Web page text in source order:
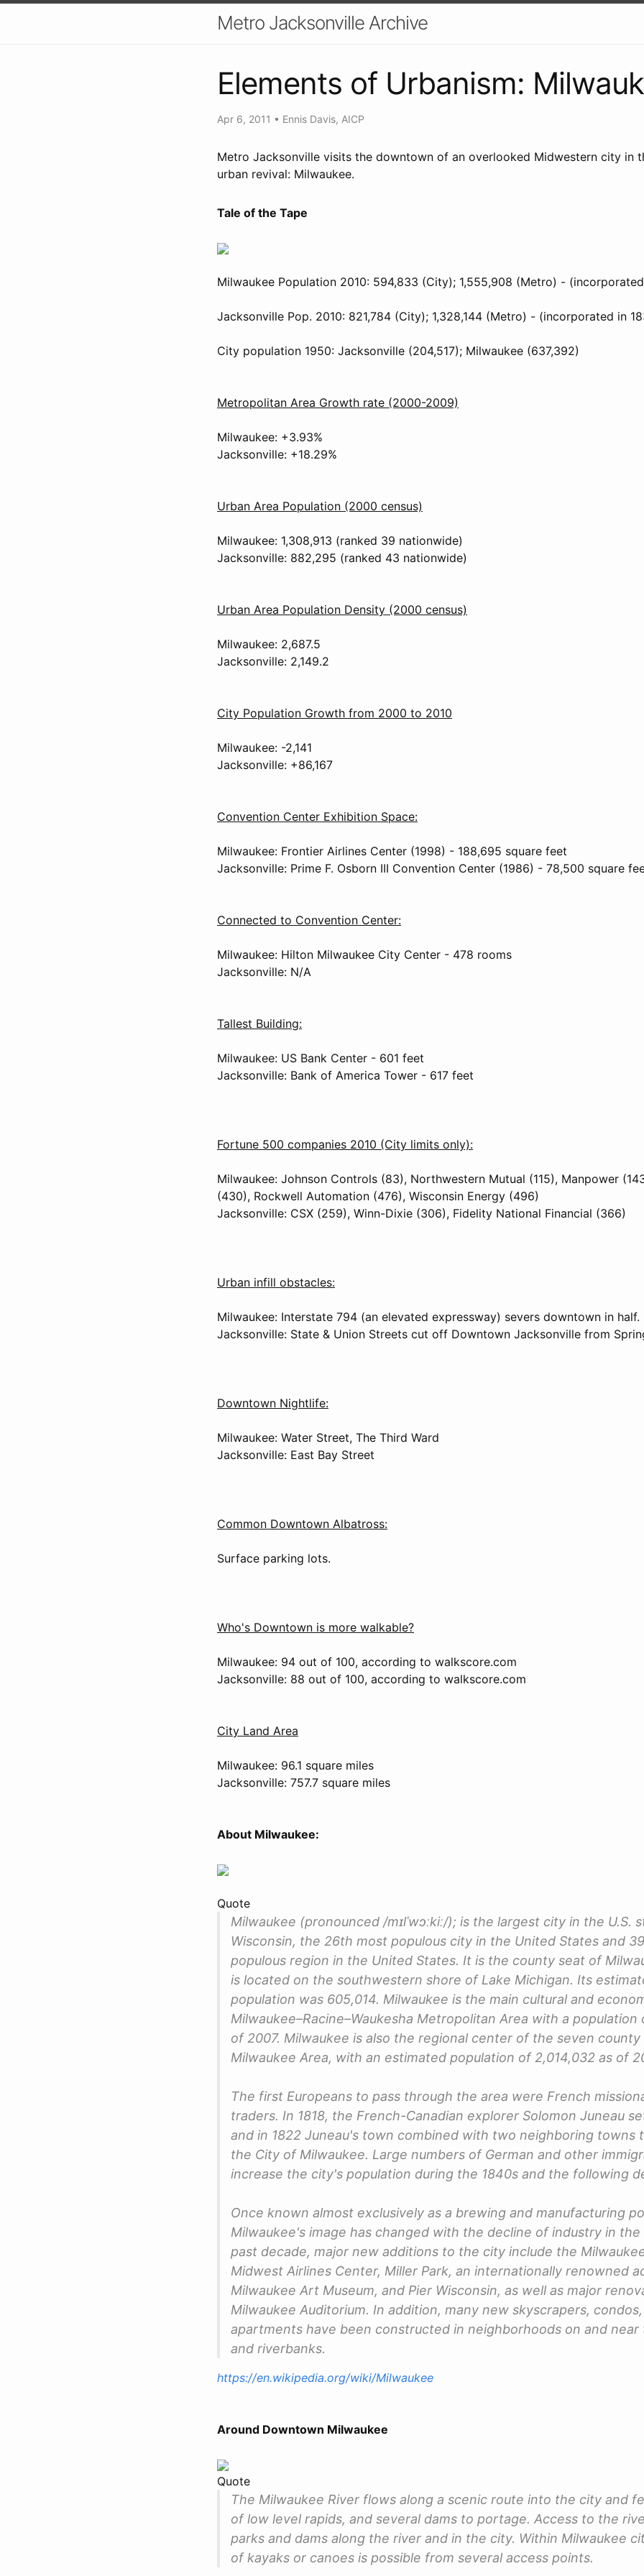
Metro Jacksonville Archive
Elements of Urbanism:
Apr 6, 2011 • Ennis Davis, AICP
Metro Jacksonville visits the downtown of an overlooked Midwestern city in
urban revival: Milwaukee.
Tale of the Tape
Milwaukee Population 2010: 594,833 (City); 1,555,908 (Metro) -
Jacksonville Pop. 2010: 821,784 (City); 1,328,144 (Metro) - (incorporated in
City population 1950: Jacksonville (204,517); Milwaukee (637,392)
Metropolitan Area Growth rate (2000-2009)
Milwaukee: +3.93%
Jacksonville: +18.29%
Urban Area Population (2000 census)
Milwaukee: 1,308,913 (ranked 39 nationwide)
Jacksonville: 882,295 (ranked 43 nationwide)
Urban Area Population Density (2000 census)
Milwaukee: 2,687.5
Jacksonville: 2,149.2
City Population Growth from 2000 to 2010
Milwaukee: -2,141
Jacksonville: +86,167
Convention Center Exhibition Space:
Milwaukee: Frontier Airlines Center (1998) - 188,695 square feet
Jacksonville: Prime F. Osborn III Convention Center (1986) - 78,500 square
Connected to Convention Center:
Milwaukee: Hilton Milwaukee City Center - 478 rooms
Jacksonville: N/A
Tallest Building:
Milwaukee: US Bank Center - 601 feet
Jacksonville: Bank of America Tower - 617 feet
Fortune 500 companies 2010 (City limits only):
Milwaukee: Johnson Controls (83), Northwestern Mutual (115), Manpower
(430), Rockwell Automation (476), Wisconsin Energy (496)
Jacksonville: CSX (259), Winn-Dixie (306), Fidelity National Financial (366)
Urban infill obstacles:
Milwaukee: Interstate 794 (an elevated expressway) severs downtown in half.
Jacksonville: State & Union Streets cut off Downtown Jacksonville from
Downtown Nightlife:
Milwaukee: Water Street, The Third Ward
Jacksonville: East Bay Street
Common Downtown Albatross:
Surface parking lots.
Who's Downtown is more walkable?
Milwaukee: 94 out of 100, according to walkscore.com
Jacksonville: 88 out of 100, according to walkscore.com
City Land Area
Milwaukee: 96.1 square miles
Jacksonville: 757.7 square miles
About Milwaukee:
Quote
Milwaukee (pronounced /mɪlˈwɔːkiː/); is the largest city in the U.S.
Wisconsin, the 26th most populous city in the United States and
populous region in the United States. It is the county seat of
is located on the southwestern shore of Lake Michigan. Its
population was 605,014. Milwaukee is the main cultural and
Milwaukee–Racine–Waukesha Metropolitan Area with a population
of 2007. Milwaukee is also the regional center of the seven county
Milwaukee Area, with an estimated population of 2,014,032 as of
The first Europeans to pass through the area were French
traders. In 1818, the French-Canadian explorer Solomon Juneau
and in 1822 Juneau's town combined with two neighboring towns
the City of Milwaukee. Large numbers of German and other
increase the city's population during the 1840s and the following
Once known almost exclusively as a brewing and manufacturing
Milwaukee's image has changed with the decline of industry in
past decade, major new additions to the city include the
Midwest Airlines Center, Miller Park, an internationally renowned
Milwaukee Art Museum, and Pier Wisconsin, as well as major
Milwaukee Auditorium. In addition, many new skyscrapers,
apartments have been constructed in neighborhoods on and
and riverbanks.
https://en.wikipedia.org/wiki/Milwaukee
Around Downtown Milwaukee
Quote
The Milwaukee River flows along a scenic route into the city and
of low level rapids, and several dams to portage. Access to the
parks and dams along the river and in the city. Within Milwaukee
of kayaks or canoes is possible from several access points.